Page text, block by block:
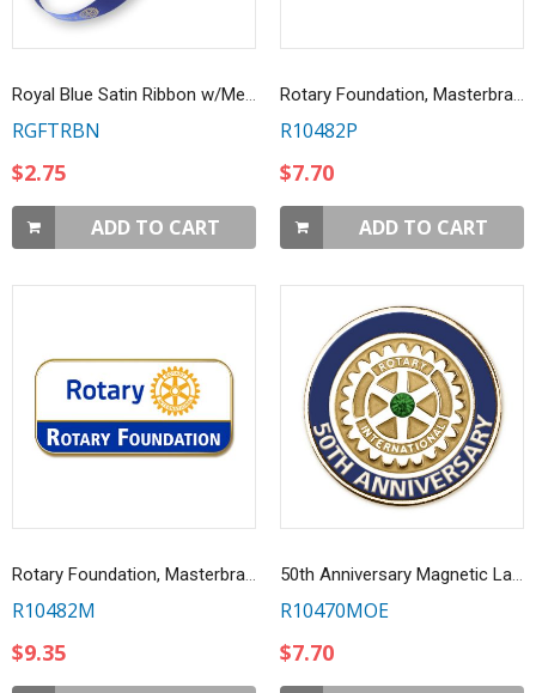
Royal Blue Satin Ribbon w/Metallic Gold Emblems
RGFTRBN
$2.75
ADD TO CART
Rotary Foundation, Masterbrand Lapel Pin
R10482P
$7.70
ADD TO CART
Rotary Foundation, Masterbrand Magnetic Lapel Pin
R10482M
$9.35
50th Anniversary Magnetic Lapel Pin
R10470MOE
$7.70